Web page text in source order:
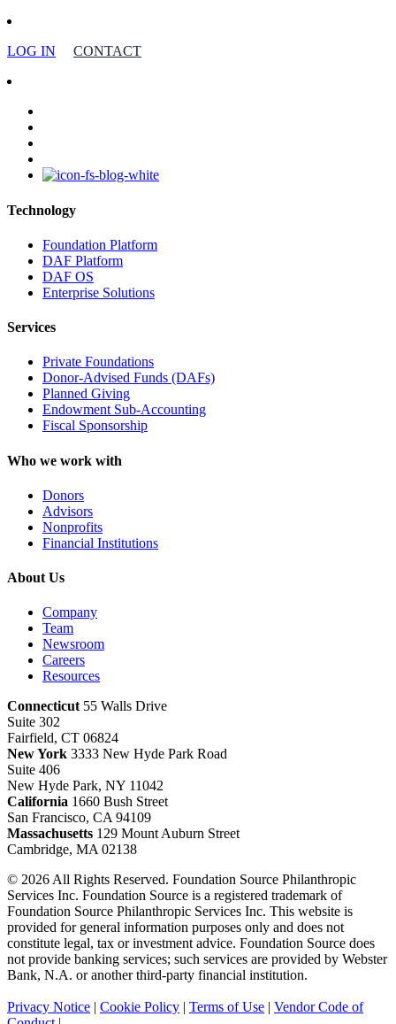
LOG IN CONTACT
Technology
Foundation Platform
DAF Platform
DAF OS
Enterprise Solutions
Services
Private Foundations
Donor-Advised Funds (DAFs)
Planned Giving
Endowment Sub-Accounting
Fiscal Sponsorship
Who we work with
Donors
Advisors
Nonprofits
Financial Institutions
About Us
Company
Team
Newsroom
Careers
Resources
Connecticut55 Walls Drive
Suite 302
Fairfield, CT 06824
New York 3333 New Hyde Park Road
Suite 406
New Hyde Park, NY 11042
California 1660 Bush Street
San Francisco, CA 94109
Massachusetts 129 Mount Auburn Street
Cambridge, MA 02138
© 2026 All Rights Reserved. Foundation Source Philanthropic
Services Inc. Foundation Source is a registered trademark of
Foundation Source Philanthropic Services Inc. This website is
provided for general information purposes only and does not
constitute legal, tax or investment advice. Foundation Source does
not provide banking services; such services are provided by Webster
Bank, N.A. or another third-party financial institution.
Privacy Notice Cookie Policy Terms of Use
Vendor Code of